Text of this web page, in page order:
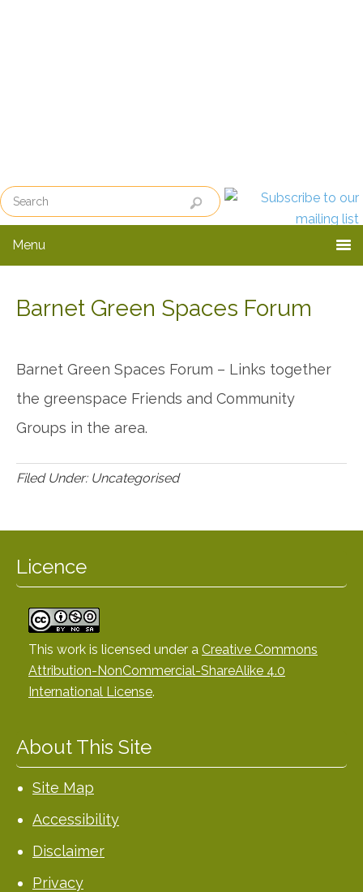
Menu
Barnet Green Spaces Forum
Barnet Green Spaces Forum – Links together
the greenspace Friends and Community
Groups in the area.
Filed Under: Uncategorised
Licence
This work is licensed under a Creative Commons
Attribution-NonCommercial-ShareAlike 4.0
International License.
About This Site
Site Map
Accessibility
Disclaimer
Privacy